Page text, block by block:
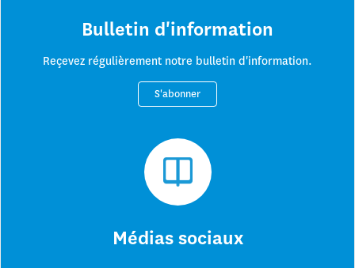
Bulletin d'information
Reçevez régulièrement notre bulletin d'information.
S'abonner
Médias sociaux